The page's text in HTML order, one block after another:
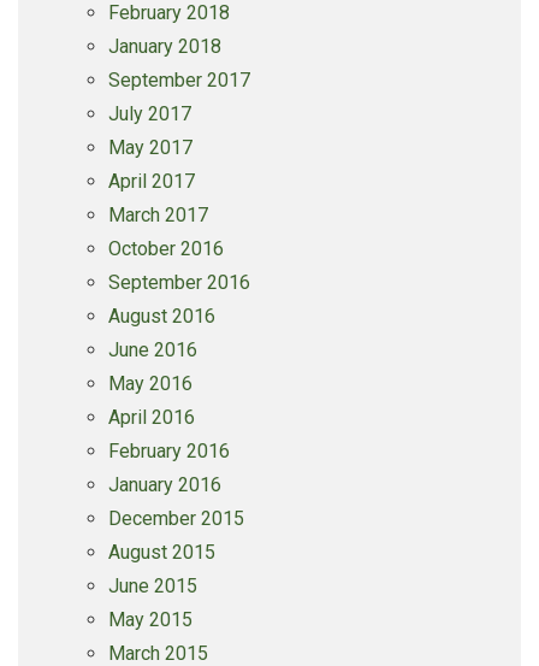
February 2018
January 2018
September 2017
July 2017
May 2017
April 2017
March 2017
October 2016
September 2016
August 2016
June 2016
May 2016
April 2016
February 2016
January 2016
December 2015
August 2015
June 2015
May 2015
March 2015